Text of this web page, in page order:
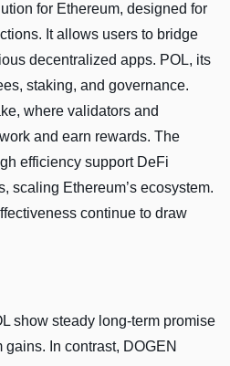
for Ethereum, designed for
It allows users to bridge
decentralized apps. POL, its
staking, and governance.
where validators and
and earn rewards. The
efficiency support DeFi
scaling Ethereum’s ecosystem.
continue to draw
show steady long-term promise
gains. In contrast, DOGEN